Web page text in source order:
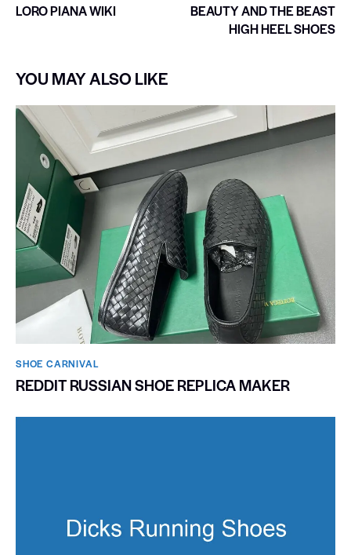
LORO PIANA WIKI
BEAUTY AND THE BEAST
HIGH HEEL SHOES
YOU MAY ALSO LIKE
SHOE CARNIVAL​
REDDIT RUSSIAN SHOE REPLICA MAKER